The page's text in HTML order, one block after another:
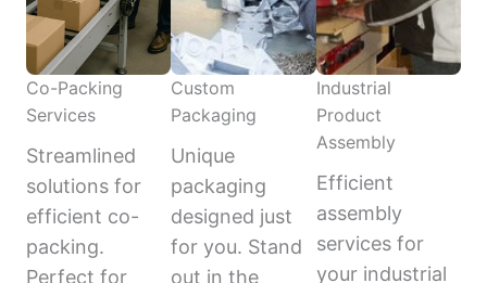
Co-Packing
Services
Streamlined
solutions for
efficient co-
packing.
Perfect for
Custom
Packaging
Unique
packaging
designed just
for you. Stand
out in the
Industrial
Product
Assembly
Efficient
assembly
services for
your industrial